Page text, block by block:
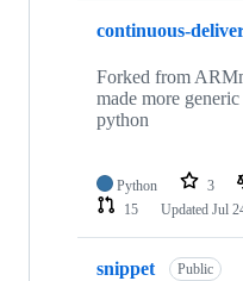
continuous-
Forked from
made more
python
Python 3
15
Updated Jul
snippet Public